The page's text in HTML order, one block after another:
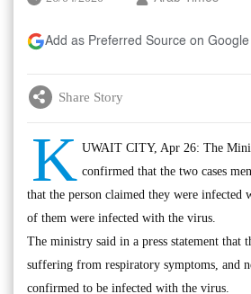
Add as Preferred Source on Google
Share Story
K UWAIT CITY, Apr 26: The
confirmed that the two cases
that the person claimed they were infected
of them were infected with the virus.
The ministry said in a press statement that
suffering from respiratory symptoms, and
confirmed to be infected with the virus.